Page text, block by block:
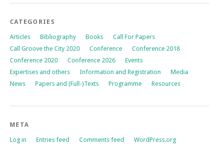
CATEGORIES
Articles Bibliography Books
Call For Papers
Call Groove the City 2020
Conference
Conference 2018
Conference 2020
Conference 2026
Events
Expertises and others
Information and Registration
Media
News
Papers and (Full-)Texts Programme Resources
META
Log in Entries feed Comments feed WordPress.org